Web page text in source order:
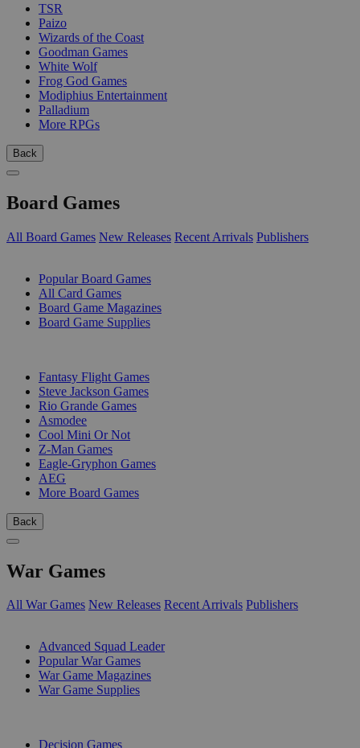
TSR
Paizo
Wizards of the Coast
Goodman Games
White Wolf
Frog God Games
Modiphius Entertainment
Palladium
More RPGs
Back
Board Games
All Board Games New Releases Recent Arrivals Publishers
Popular Board Games
All Card Games
Board Game Magazines
Board Game Supplies
Fantasy Flight Games
Steve Jackson Games
Rio Grande Games
Asmodee
Cool Mini Or Not
Z-Man Games
Eagle-Gryphon Games
AEG
More Board Games
Back
War Games
All War Games New Releases Recent Arrivals Publishers
Advanced Squad Leader
Popular War Games
War Game Magazines
War Game Supplies
Decision Games